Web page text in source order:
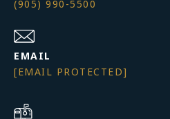
(905) 990-5500
EMAIL
[EMAIL PROTECTED]